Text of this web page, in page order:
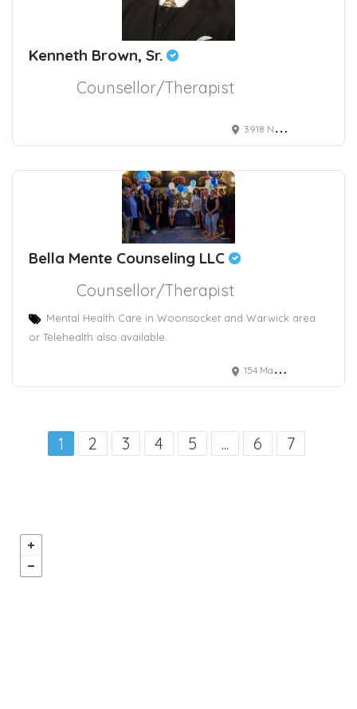
Kenneth Brown, Sr.
Counsellor/Therapist
3918 Naco Pern Blvd
Bella Mente Counseling LLC
Counsellor/Therapist
Mental Health Care in Woonsocket and Warwick area
or Telehealth also available.
154 Main Street, Woonsocket, RI, USA
1 2 3 4 5 ... 6 7